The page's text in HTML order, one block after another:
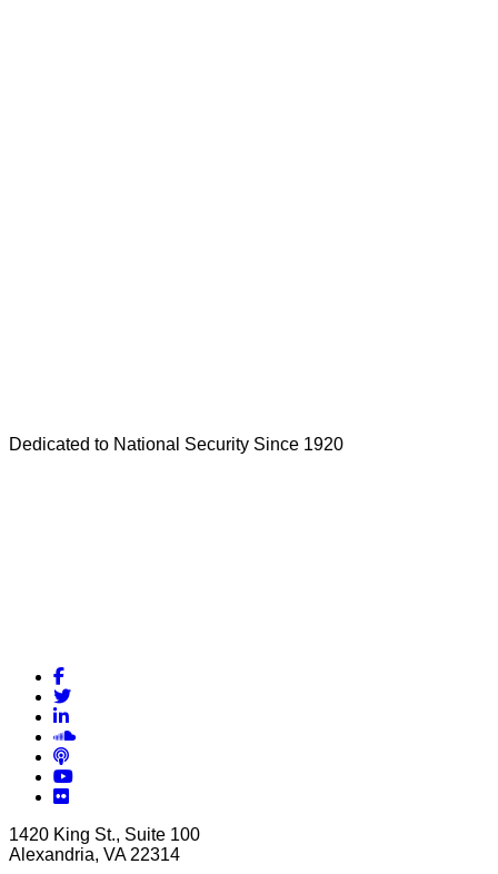
Dedicated to National Security Since 1920
Facebook
Twitter
LinkedIn
Soundcloud
Podcasts
YouTube
Flickr
1420 King St., Suite 100
Alexandria, VA 22314